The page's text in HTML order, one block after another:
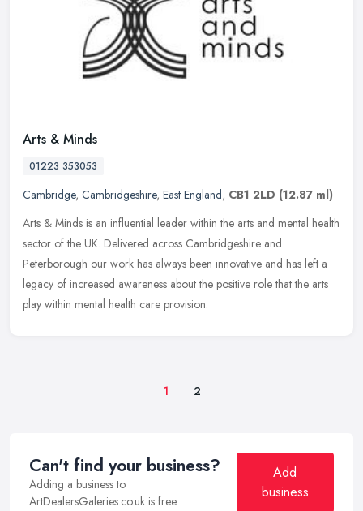
Arts & Minds
01223 353053
Cambridge, Cambridgeshire, East England, CB1 2LD (12.87 ml)
Arts & Minds is an influential leader within the arts and mental health
sector of the UK. Delivered across Cambridgeshire and
Peterborough our work has always been innovative and has left a
legacy of increased awareness about the positive role that the arts
play within mental health care provision.
1 2
Can't find your business?
Adding a business to
ArtDealersGaleries.co.uk is free.
Add
business